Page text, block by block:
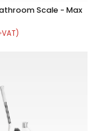
Scale - Max